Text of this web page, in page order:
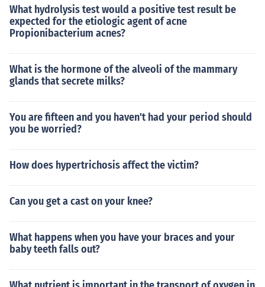
What hydrolysis test would a positive test result be
expected for the etiologic agent of acne
Propionibacterium acnes?
What is the hormone of the alveoli of the mammary
glands that secrete milks?
You are fifteen and you haven't had your period should
you be worried?
How does hypertrichosis affect the victim?
Can you get a cast on your knee?
What happens when you have your braces and your
baby teeth falls out?